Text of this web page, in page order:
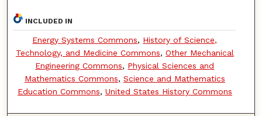
INCLUDED IN
Energy Systems Commons, History of Science,
Technology, and Medicine Commons, Other Mechanical
Engineering Commons, Physical Sciences and
Mathematics Commons, Science and Mathematics
Education Commons, United States History Commons